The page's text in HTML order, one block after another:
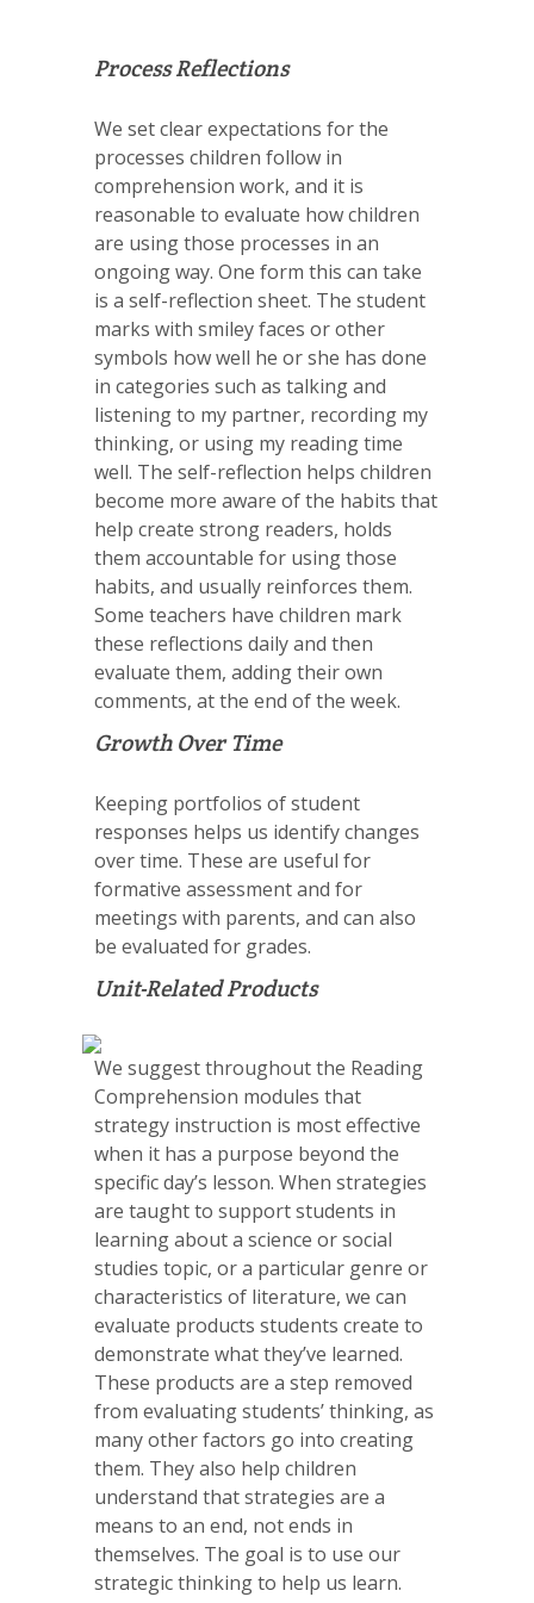
Process Reflections
We set clear expectations for the
processes children follow in
comprehension work, and it is
reasonable to evaluate how children
are using those processes in an
ongoing way. One form this can take
is a self-reflection sheet. The student
marks with smiley faces or other
symbols how well he or she has done
in categories such as talking and
listening to my partner, recording my
thinking, or using my reading time
well. The self-reflection helps children
become more aware of the habits that
help create strong readers, holds
them accountable for using those
habits, and usually reinforces them.
Some teachers have children mark
these reflections daily and then
evaluate them, adding their own
comments, at the end of the week.
Growth Over Time
Keeping portfolios of student
responses helps us identify changes
over time. These are useful for
formative assessment and for
meetings with parents, and can also
be evaluated for grades.
Unit-Related Products
We suggest throughout the Reading
Comprehension modules that
strategy instruction is most effective
when it has a purpose beyond the
specific day’s lesson. When strategies
are taught to support students in
learning about a science or social
studies topic, or a particular genre or
characteristics of literature, we can
evaluate products students create to
demonstrate what they’ve learned.
These products are a step removed
from evaluating students’ thinking, as
many other factors go into creating
them. They also help children
understand that strategies are a
means to an end, not ends in
themselves. The goal is to use our
strategic thinking to help us learn.